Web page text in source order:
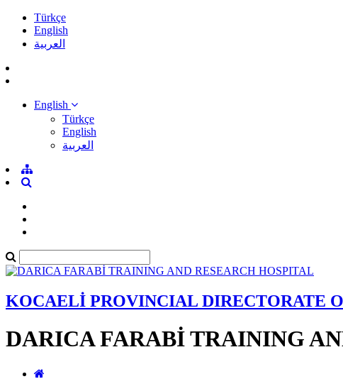
Türkçe
English
العربية
English
Türkçe
English
العربية
KOCAELİ PROVINCIAL DIRECTORATE
DARICA FARABİ TRAINING